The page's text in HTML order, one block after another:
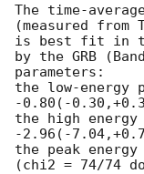
The time-
(measured from
is best fit in
by the GRB
parameters:
the low-energy
-0.80(-
the high
-2.96(-
the peak
(chi2 = 74/74